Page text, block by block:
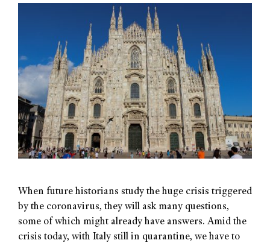
When future historians study the huge crisis triggered
by the coronavirus, they will ask many questions,
some of which might already have answers. Amid the
crisis today, with Italy still in quarantine, we have to